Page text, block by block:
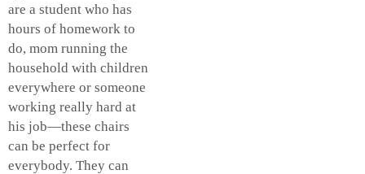
are a student who has
hours of homework to
do, mom running the
household with children
everywhere or someone
working really hard at
his job—these chairs
can be perfect for
everybody. They can